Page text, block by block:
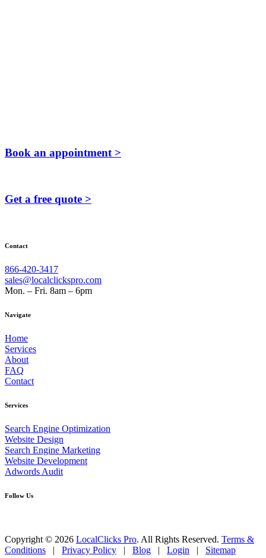
Book an appointment >
Get a free quote >
Contact
866-420-3417
sales@localclickspro.com
Mon. – Fri. 8am – 6pm
Navigate
Home
Services
About
FAQ
Contact
Services
Search Engine Optimization
Website Design
Search Engine Marketing
Website Development
Adwords Audit
Follow Us
Copyright © 2026 LocalClicks Pro. All Rights Reserved. Terms &
Conditions | Privacy Policy | Blog | Login | Sitemap